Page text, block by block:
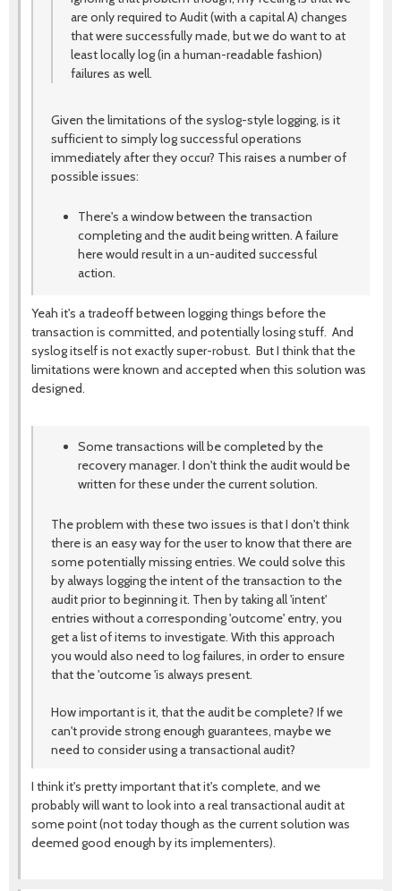
are only required to Audit (with a capital A) changes
that were successfully made, but we do want to at
least locally log (in a human-readable fashion)
failures as well.
Given the limitations of the syslog-style logging, is it
sufficient to simply log successful operations
immediately after they occur? This raises a number of
possible issues:
There's a window between the transaction
completing and the audit being written. A failure
here would result in a un-audited successful
action.
Yeah it's a tradeoff between logging things before the
transaction is committed, and potentially losing stuff. And
syslog itself is not exactly super-robust. But I think that the
limitations were known and accepted when this solution was
designed.
Some transactions will be completed by the
recovery manager. I don't think the audit would be
written for these under the current solution.
The problem with these two issues is that I don't think
there is an easy way for the user to know that there are
some potentially missing entries. We could solve this
by always logging the intent of the transaction to the
audit prior to beginning it. Then by taking all 'intent'
entries without a corresponding 'outcome' entry, you
get a list of items to investigate. With this approach
you would also need to log failures, in order to ensure
that the 'outcome 'is always present.
How important is it, that the audit be complete? If we
can't provide strong enough guarantees, maybe we
need to consider using a transactional audit?
I think it's pretty important that it's complete, and we
probably will want to look into a real transactional audit at
some point (not today though as the current solution was
deemed good enough by its implementers).